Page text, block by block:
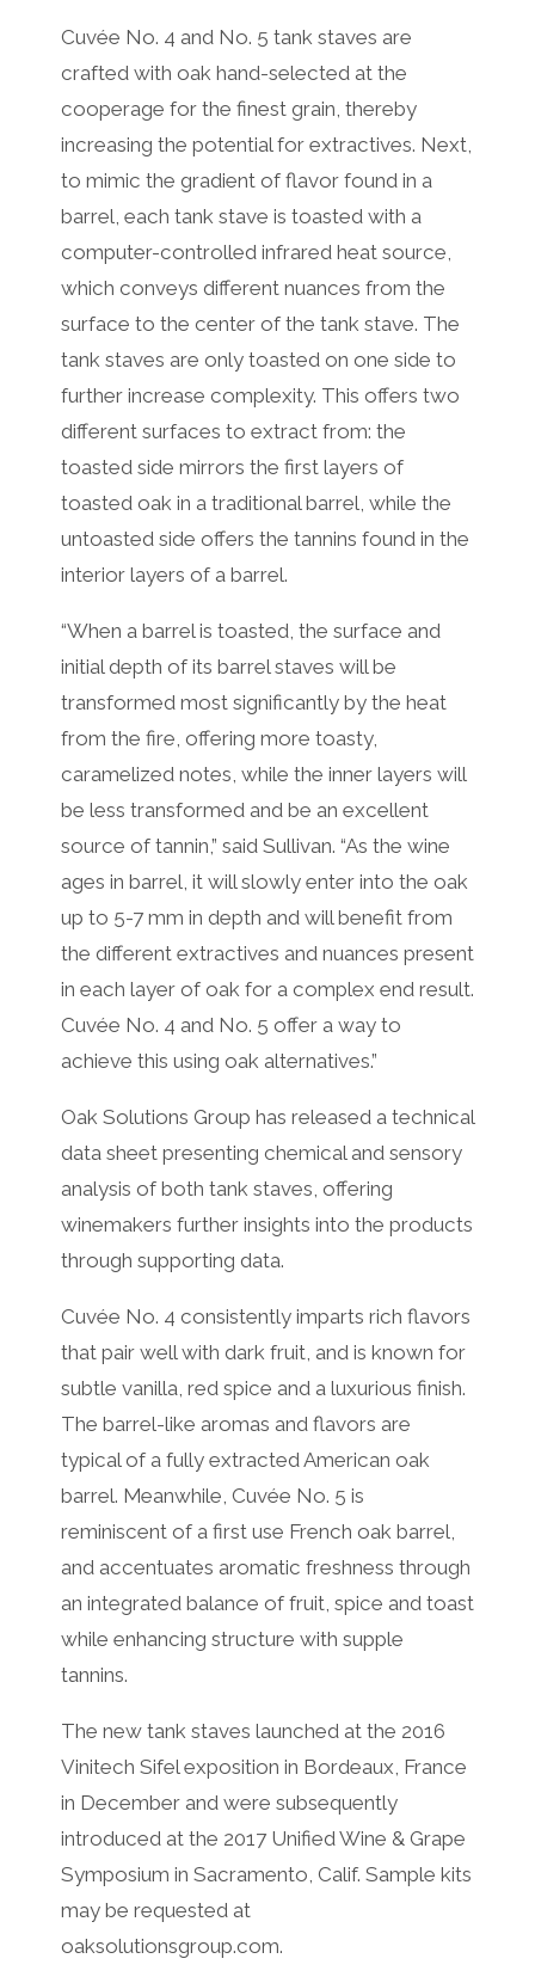
Cuvée No. 4 and No. 5 tank staves are
crafted with oak hand-selected at the
cooperage for the finest grain, thereby
increasing the potential for extractives. Next,
to mimic the gradient of flavor found in a
barrel, each tank stave is toasted with a
computer-controlled infrared heat source,
which conveys different nuances from the
surface to the center of the tank stave. The
tank staves are only toasted on one side to
further increase complexity. This offers two
different surfaces to extract from: the
toasted side mirrors the first layers of
toasted oak in a traditional barrel, while the
untoasted side offers the tannins found in the
interior layers of a barrel.
“When a barrel is toasted, the surface and
initial depth of its barrel staves will be
transformed most significantly by the heat
from the fire, offering more toasty,
caramelized notes, while the inner layers will
be less transformed and be an excellent
source of tannin,” said Sullivan. “As the wine
ages in barrel, it will slowly enter into the oak
up to 5-7 mm in depth and will benefit from
the different extractives and nuances present
in each layer of oak for a complex end result.
Cuvée No. 4 and No. 5 offer a way to
achieve this using oak alternatives.”
Oak Solutions Group has released a technical
data sheet presenting chemical and sensory
analysis of both tank staves, offering
winemakers further insights into the products
through supporting data.
Cuvée No. 4 consistently imparts rich flavors
that pair well with dark fruit, and is known for
subtle vanilla, red spice and a luxurious finish.
The barrel-like aromas and flavors are
typical of a fully extracted American oak
barrel. Meanwhile, Cuvée No. 5 is
reminiscent of a first use French oak barrel,
and accentuates aromatic freshness through
an integrated balance of fruit, spice and toast
while enhancing structure with supple
tannins.
The new tank staves launched at the 2016
Vinitech Sifel exposition in Bordeaux, France
in December and were subsequently
introduced at the 2017 Unified Wine & Grape
Symposium in Sacramento, Calif. Sample kits
may be requested at
oaksolutionsgroup.com.